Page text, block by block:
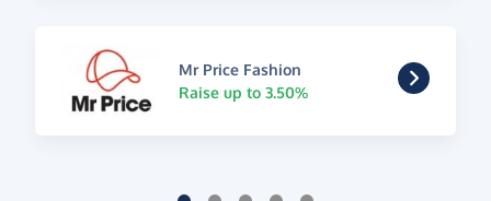
Mr Price Fashion
Raise up to 3.50%